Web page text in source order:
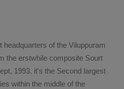
of the Viluppuram
the erstwhile composite Sourt
1993. it's the Second largest
within the middle of the